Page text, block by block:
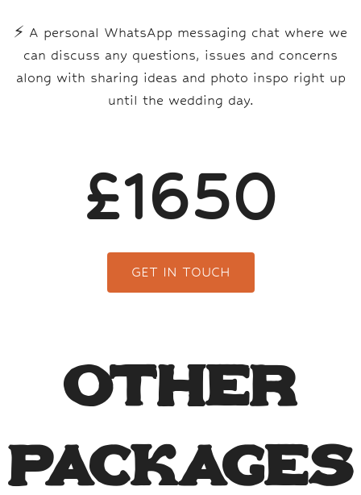
⚡ A personal WhatsApp messaging chat where we
can discuss any questions, issues and concerns
along with sharing ideas and photo inspo right up
until the wedding day.
£1650
GET IN TOUCH
Other
Packages